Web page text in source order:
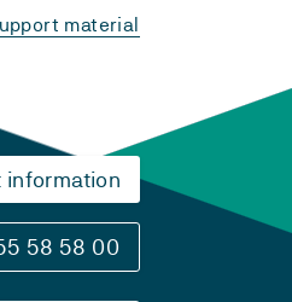
material
information
58 58 00